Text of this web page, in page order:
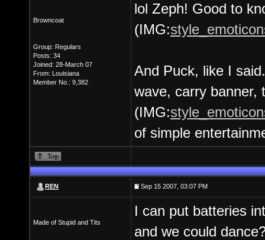
Browncoat
Group: Regulars
Posts: 34
Joined: 28-March 07
From: Louisiana
Member No.: 9,382
lol Zeph! Good to
(IMG:
And Puck, like I
wave, carry banner,
(IMG:
of simple
REN Sep 15 2007, 03:07 PM
Made of Stupid and Tits
I can put batteries
and we could